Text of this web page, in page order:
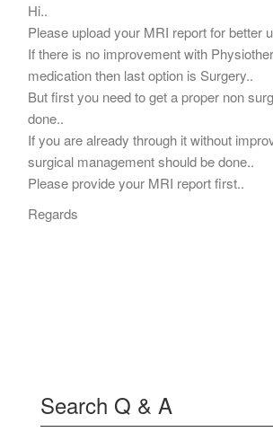
Hi..
Please upload your MRI report for better
If there is no improvement with
medication then last option is Surgery..
But first you need to get a proper non
done..
If you are already through it without
surgical management should be done..
Please provide your MRI report first..
Regards
Search Q & A